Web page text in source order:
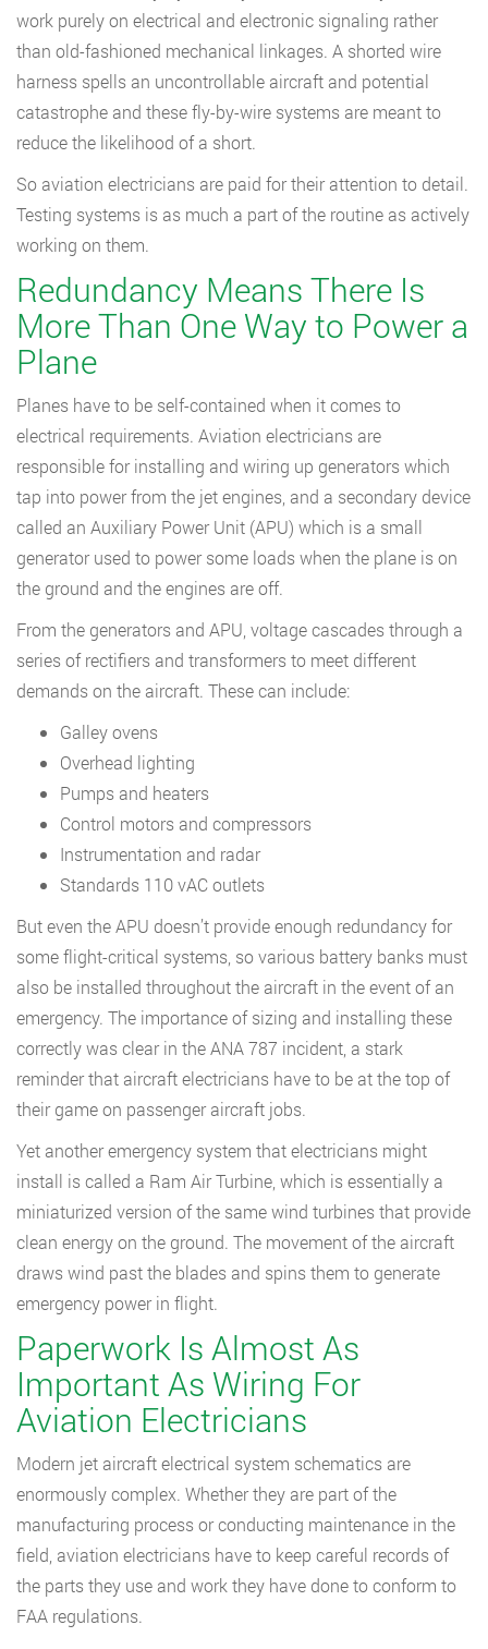
work purely on electrical and electronic signaling rather
than old-fashioned mechanical linkages. A shorted wire
harness spells an uncontrollable aircraft and potential
catastrophe and these fly-by-wire systems are meant to
reduce the likelihood of a short.
So aviation electricians are paid for their attention to detail.
Testing systems is as much a part of the routine as actively
working on them.
Redundancy Means There Is
More Than One Way to Power a
Plane
Planes have to be self-contained when it comes to
electrical requirements. Aviation electricians are
responsible for installing and wiring up generators which
tap into power from the jet engines, and a secondary device
called an Auxiliary Power Unit (APU) which is a small
generator used to power some loads when the plane is on
the ground and the engines are off.
From the generators and APU, voltage cascades through a
series of rectifiers and transformers to meet different
demands on the aircraft. These can include:
Galley ovens
Overhead lighting
Pumps and heaters
Control motors and compressors
Instrumentation and radar
Standards 110 vAC outlets
But even the APU doesn’t provide enough redundancy for
some flight-critical systems, so various battery banks must
also be installed throughout the aircraft in the event of an
emergency. The importance of sizing and installing these
correctly was clear in the ANA 787 incident, a stark
reminder that aircraft electricians have to be at the top of
their game on passenger aircraft jobs.
Yet another emergency system that electricians might
install is called a Ram Air Turbine, which is essentially a
miniaturized version of the same wind turbines that provide
clean energy on the ground. The movement of the aircraft
draws wind past the blades and spins them to generate
emergency power in flight.
Paperwork Is Almost As
Important As Wiring For
Aviation Electricians
Modern jet aircraft electrical system schematics are
enormously complex. Whether they are part of the
manufacturing process or conducting maintenance in the
field, aviation electricians have to keep careful records of
the parts they use and work they have done to conform to
FAA regulations.